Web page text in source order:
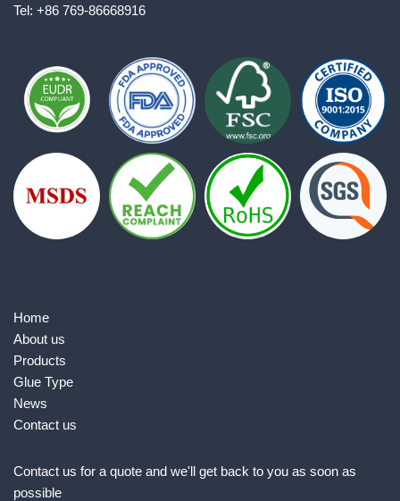
Tel: +86 769-86668916
Home
About us
Products
Glue Type
News
Contact us
Contact us for a quote and we'll get back to you as soon as
possible